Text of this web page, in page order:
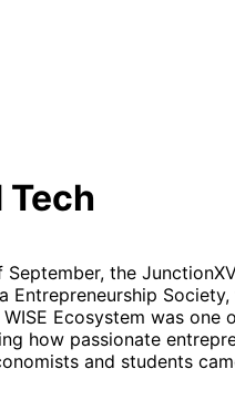
the
Entrepreneurship
Ecosystem was
how passionate
and students